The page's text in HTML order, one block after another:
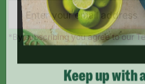
*By subscribing you agree to our